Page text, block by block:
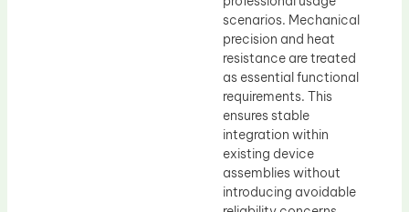
scenarios. Mechanical
precision and heat
resistance are treated
as essential functional
requirements. This
ensures stable
integration within
existing device
assemblies without
introducing avoidable